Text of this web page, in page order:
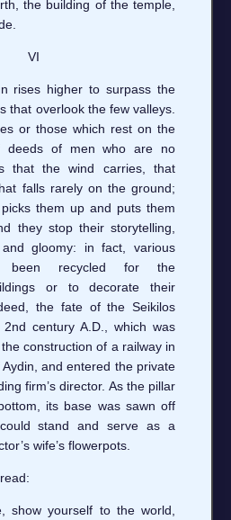
the building of the temple,
VI
rises higher to surpass the
that overlook the few valleys.
or those which rest on the
deeds of men who are no
that the wind carries, that
falls rarely on the ground;
them up and puts them
they stop their storytelling,
gloomy: in fact, various
been recycled for the
or to decorate their
the fate of the Seikilos
century A.D., which was
construction of a railway in
and entered the private
firm’s director. As the pillar
its base was sawn off
stand and serve as a
wife’s flowerpots.
show yourself to the world,